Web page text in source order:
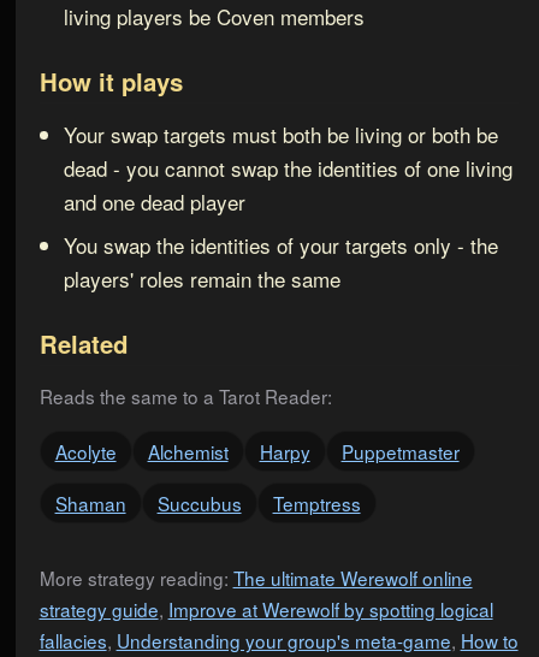
living players be Coven members
How it plays
Your swap targets must both be living or both be
dead - you cannot swap the identities of one living
and one dead player
You swap the identities of your targets only - the
players' roles remain the same
Related
Reads the same to a Tarot Reader:
Acolyte Alchemist Harpy
Puppetmaster
Shaman
Succubus Temptress
More strategy reading: The ultimate Werewolf online
strategy guide, Improve at Werewolf by spotting logical
fallacies, Understanding your group's meta-game, How to